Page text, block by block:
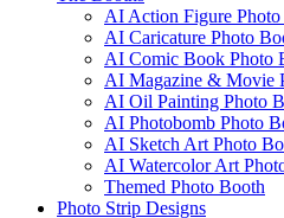
AI Action Figure Photo
AI Caricature Photo
AI Comic Book Photo
AI Magazine & Movie
AI Oil Painting Photo
AI Photobomb Photo
AI Sketch Art Photo
AI Watercolor Art
Themed Photo Booth
Photo Strip Designs